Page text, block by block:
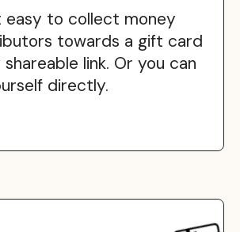
easy to collect money
towards a gift card
link. Or you can
directly.